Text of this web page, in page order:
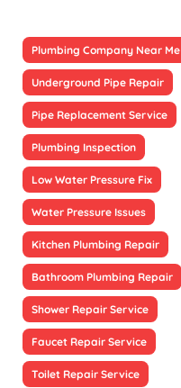
Plumbing Company Near Me
Underground Pipe Repair
Pipe Replacement Service
Plumbing Inspection
Low Water Pressure Fix
Water Pressure Issues
Kitchen Plumbing Repair
Bathroom Plumbing Repair
Shower Repair Service
Faucet Repair Service
Toilet Repair Service